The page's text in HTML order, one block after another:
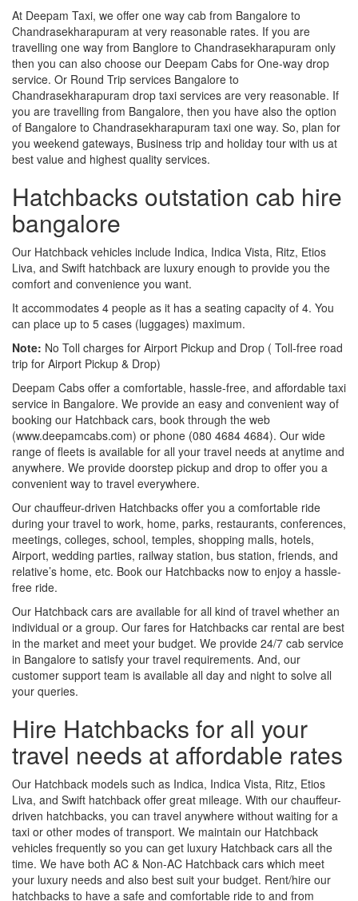
At Deepam Taxi, we offer one way cab from Bangalore to
Chandrasekharapuram at very reasonable rates. If you are
travelling one way from Banglore to Chandrasekharapuram only
then you can also choose our Deepam Cabs for One-way drop
service. Or Round Trip services Bangalore to
Chandrasekharapuram drop taxi services are very reasonable. If
you are travelling from Bangalore, then you have also the option
of Bangalore to Chandrasekharapuram taxi one way. So, plan for
you weekend gateways, Business trip and holiday tour with us at
best value and highest quality services.
Hatchbacks outstation cab hire
bangalore
Our Hatchback vehicles include Indica, Indica Vista, Ritz, Etios
Liva, and Swift hatchback are luxury enough to provide you the
comfort and convenience you want.
It accommodates 4 people as it has a seating capacity of 4. You
can place up to 5 cases (luggages) maximum.
Note: No Toll charges for Airport Pickup and Drop ( Toll-free road
trip for Airport Pickup & Drop)
Deepam Cabs offer a comfortable, hassle-free, and affordable taxi
service in Bangalore. We provide an easy and convenient way of
booking our Hatchback cars, book through the web
(www.deepamcabs.com) or phone (080 4684 4684). Our wide
range of fleets is available for all your travel needs at anytime and
anywhere. We provide doorstep pickup and drop to offer you a
convenient way to travel everywhere.
Our chauffeur-driven Hatchbacks offer you a comfortable ride
during your travel to work, home, parks, restaurants, conferences,
meetings, colleges, school, temples, shopping malls, hotels,
Airport, wedding parties, railway station, bus station, friends, and
relative’s home, etc. Book our Hatchbacks now to enjoy a hassle-
free ride.
Our Hatchback cars are available for all kind of travel whether an
individual or a group. Our fares for Hatchbacks car rental are best
in the market and meet your budget. We provide 24/7 cab service
in Bangalore to satisfy your travel requirements. And, our
customer support team is available all day and night to solve all
your queries.
Hire Hatchbacks for all your
travel needs at affordable rates
Our Hatchback models such as Indica, Indica Vista, Ritz, Etios
Liva, and Swift hatchback offer great mileage. With our chauffeur-
driven hatchbacks, you can travel anywhere without waiting for a
taxi or other modes of transport. We maintain our Hatchback
vehicles frequently so you can get luxury Hatchback cars all the
time. We have both AC & Non-AC Hatchback cars which meet
your luxury needs and also best suit your budget. Rent/hire our
hatchbacks to have a safe and comfortable ride to and from